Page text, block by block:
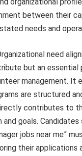
organizational
between their
stated needs and
need
but an essential
management. It
are structured
contributes to
and goals.
jobs near me”
their applications